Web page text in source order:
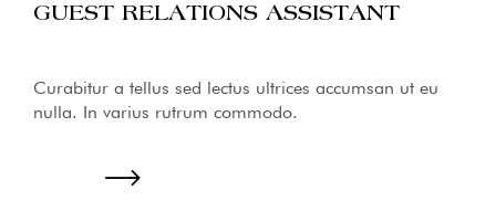
GUEST RELATIONS ASSISTANT
Curabitur a tellus sed lectus ultrices accumsan ut eu
nulla. In varius rutrum commodo.